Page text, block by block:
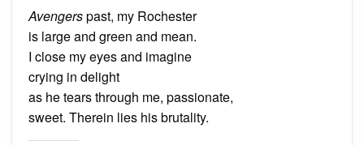
Avengerspast, my Rochester
is large and green and mean.
I close my eyes and imagine
crying in delight
as he tears through me, passionate,
sweet. Therein lies his brutality.